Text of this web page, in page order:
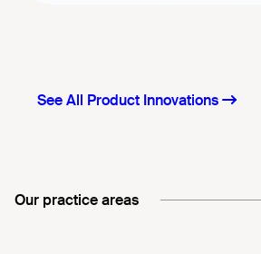
Our practice areas